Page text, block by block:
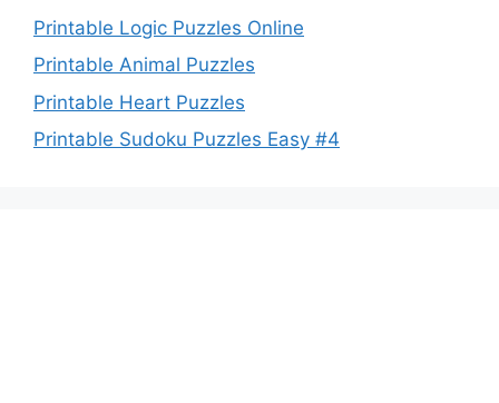
Printable Logic Puzzles Online
Printable Animal Puzzles
Printable Heart Puzzles
Printable Sudoku Puzzles Easy #4